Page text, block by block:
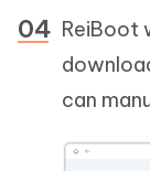
ReiBoot
can